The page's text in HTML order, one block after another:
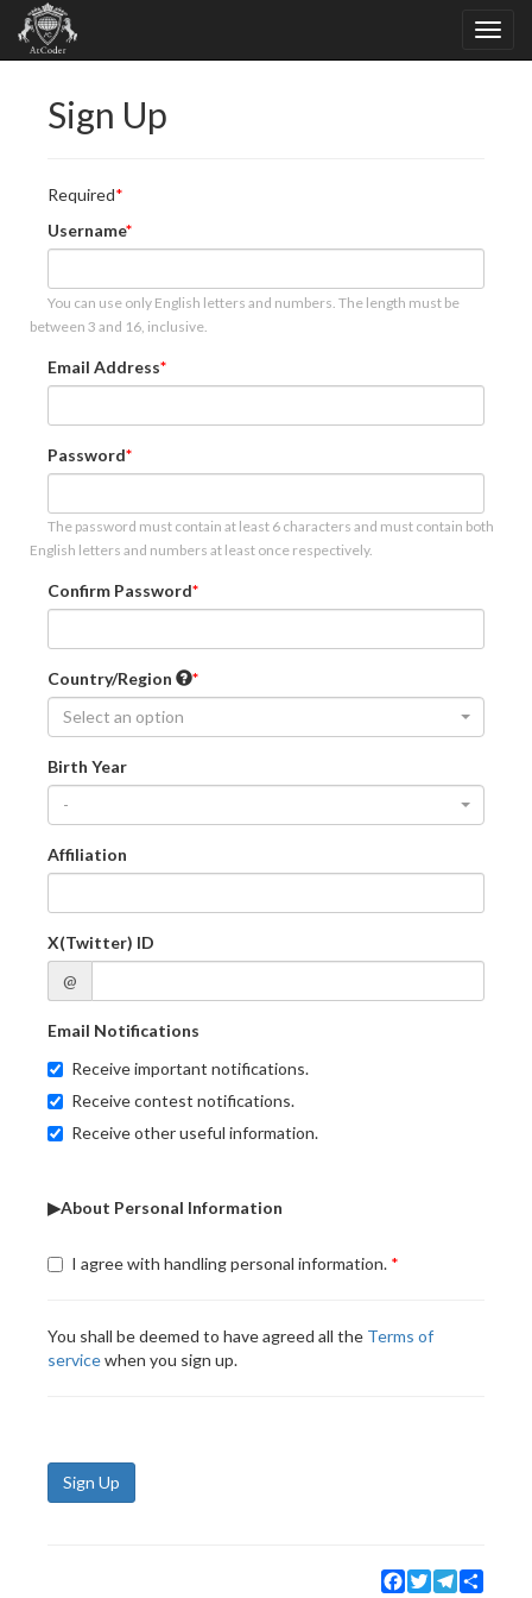
Sign Up
Required
Username
You can use only English letters and numbers. The length must be
between 3 and 16, inclusive.
Email Address
Password
The password must contain at least 6 characters and must contain both
English letters and numbers at least once respectively.
Confirm Password
Country/Region
Select an option
Birth Year
-
Affiliation
X(Twitter) ID
@
Email Notifications
Receive important notifications.
Receive contest notifications.
Receive other useful information.
▶About Personal Information
I agree with handling personal information.
You shall be deemed to have agreed all the Terms of
servicewhen you sign up.
Sign Up
Facebook
TwitterTelegram